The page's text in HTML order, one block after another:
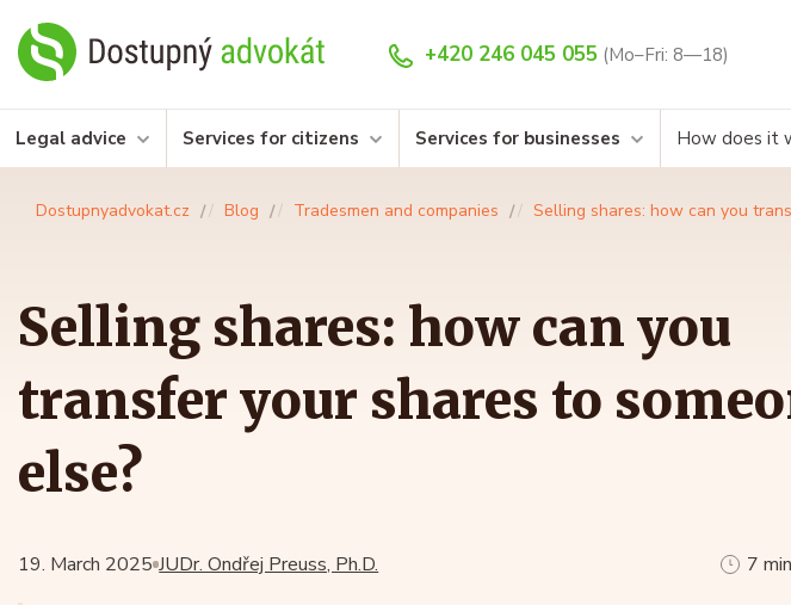
+420 246 045 055 (Mo–Fri: 8—18)
Legal advice Services for citizens Services for businesses How does it
Dostupnyadvokat.cz Blog Tradesmen and companies Selling shares: how can you
Selling shares: how can you
transfer your shares to
else?
JUDr. Ondřej Preuss, Ph.D.
19. March 2025 7